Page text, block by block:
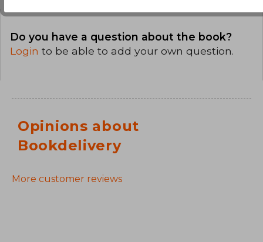
Do you have a question about the book?
Login to be able to add your own question.
Opinions about
Bookdelivery
More customer reviews